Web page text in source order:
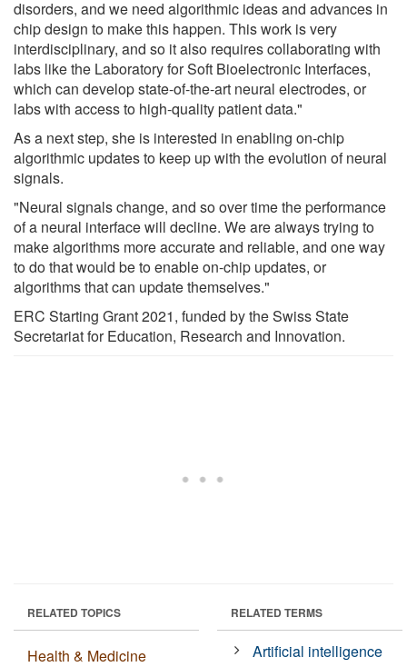
disorders, and we need algorithmic ideas and advances in
chip design to make this happen. This work is very
interdisciplinary, and so it also requires collaborating with
labs like the Laboratory for Soft Bioelectronic Interfaces,
which can develop state-of-the-art neural electrodes, or
labs with access to high-quality patient data."
As a next step, she is interested in enabling on-chip
algorithmic updates to keep up with the evolution of neural
signals.
"Neural signals change, and so over time the performance
of a neural interface will decline. We are always trying to
make algorithms more accurate and reliable, and one way
to do that would be to enable on-chip updates, or
algorithms that can update themselves."
ERC Starting Grant 2021, funded by the Swiss State
Secretariat for Education, Research and Innovation.
RELATED TOPICS
Health & Medicine
RELATED TERMS
Artificial intelligence